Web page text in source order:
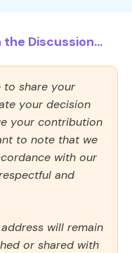
Discussion...
to share your
your decision
your contribution
to note that we
with our
and
will remain
or shared with